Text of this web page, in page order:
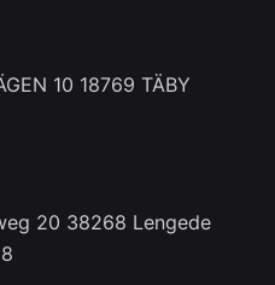
10 18769 TÄBY
20 38268 Lengede